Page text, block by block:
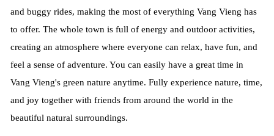
and buggy rides, making the most of everything Vang Vieng has
to offer. The whole town is full of energy and outdoor activities,
creating an atmosphere where everyone can relax, have fun, and
feel a sense of adventure. You can easily have a great time in
Vang Vieng's green nature anytime. Fully experience nature, time,
and joy together with friends from around the world in the
beautiful natural surroundings.